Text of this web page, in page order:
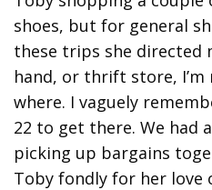
shoes, but for general
these trips she directed
hand, or thrift store,
where. I vaguely
22 to get there. We had
picking up bargains
Toby fondly for her love